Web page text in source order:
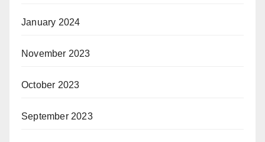
January 2024
November 2023
October 2023
September 2023